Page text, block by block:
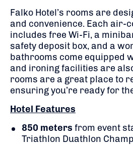
Falko Hotel’s rooms are
and convenience. Each air-
includes free Wi-Fi, a
safety deposit box, and a
bathrooms come equipped
and ironing facilities are
rooms are a great place to
ensuring you’re ready for
Hotel Features
850 meters from event
Triathlon Duathlon